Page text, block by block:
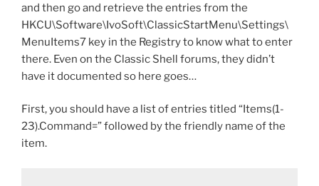
and then go and retrieve the entries from the
HKCU\Software\IvoSoft\ClassicStartMenu\Settings\
MenuItems7 key in the Registry to know what to enter
there. Even on the Classic Shell forums, they didn’t
have it documented so here goes…
First, you should have a list of entries titled “Items(1-
23).Command=” followed by the friendly name of the
item.